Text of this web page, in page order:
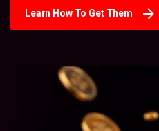
Learn How To Get Them